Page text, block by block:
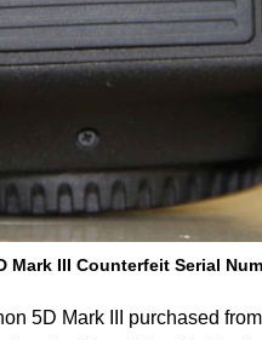
Mark III Counterfeit Serial
5D Mark III purchased